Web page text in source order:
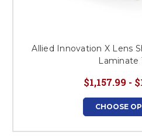
Allied Innovation X Lens
Laminate
$1,157.99 -
CHOOSE